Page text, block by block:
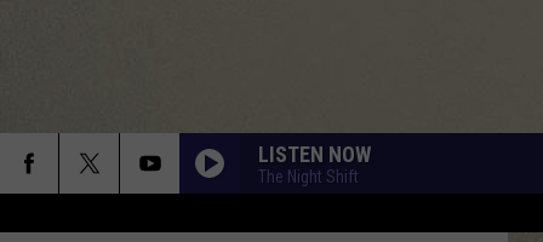
LISTEN NOW
The Night Shift